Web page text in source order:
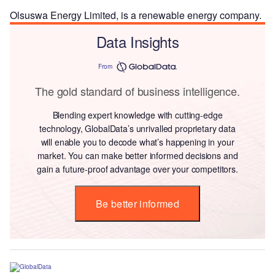
Olsuswa Energy Limited, is a renewable energy company.
Data Insights
From
The gold standard of business intelligence.
Blending expert knowledge with cutting-edge
technology, GlobalData’s unrivalled proprietary data
will enable you to decode what’s happening in your
market. You can make better informed decisions and
gain a future-proof advantage over your competitors.
Be better informed